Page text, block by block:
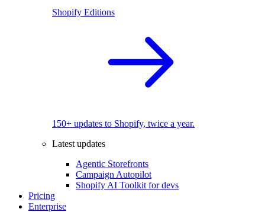
Shopify Editions
150+ updates to Shopify, twice a year.
Latest updates
Agentic Storefronts
Campaign Autopilot
Shopify AI Toolkit for devs
Pricing
Enterprise